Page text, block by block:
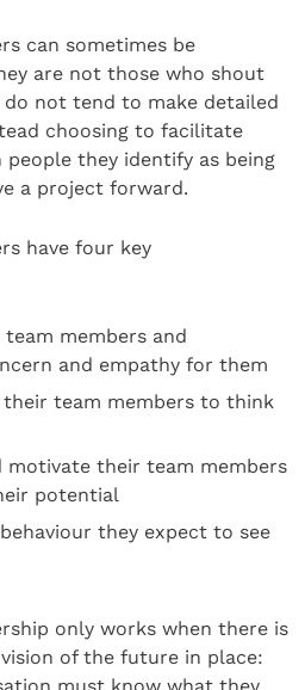
can sometimes be
are not those who shout
not tend to make detailed
choosing to facilitate
they identify as being
a project forward.
have four key
members and
and empathy for them
their team members to think
motivate their team members
potential
they expect to see
only works when there is
of the future in place: